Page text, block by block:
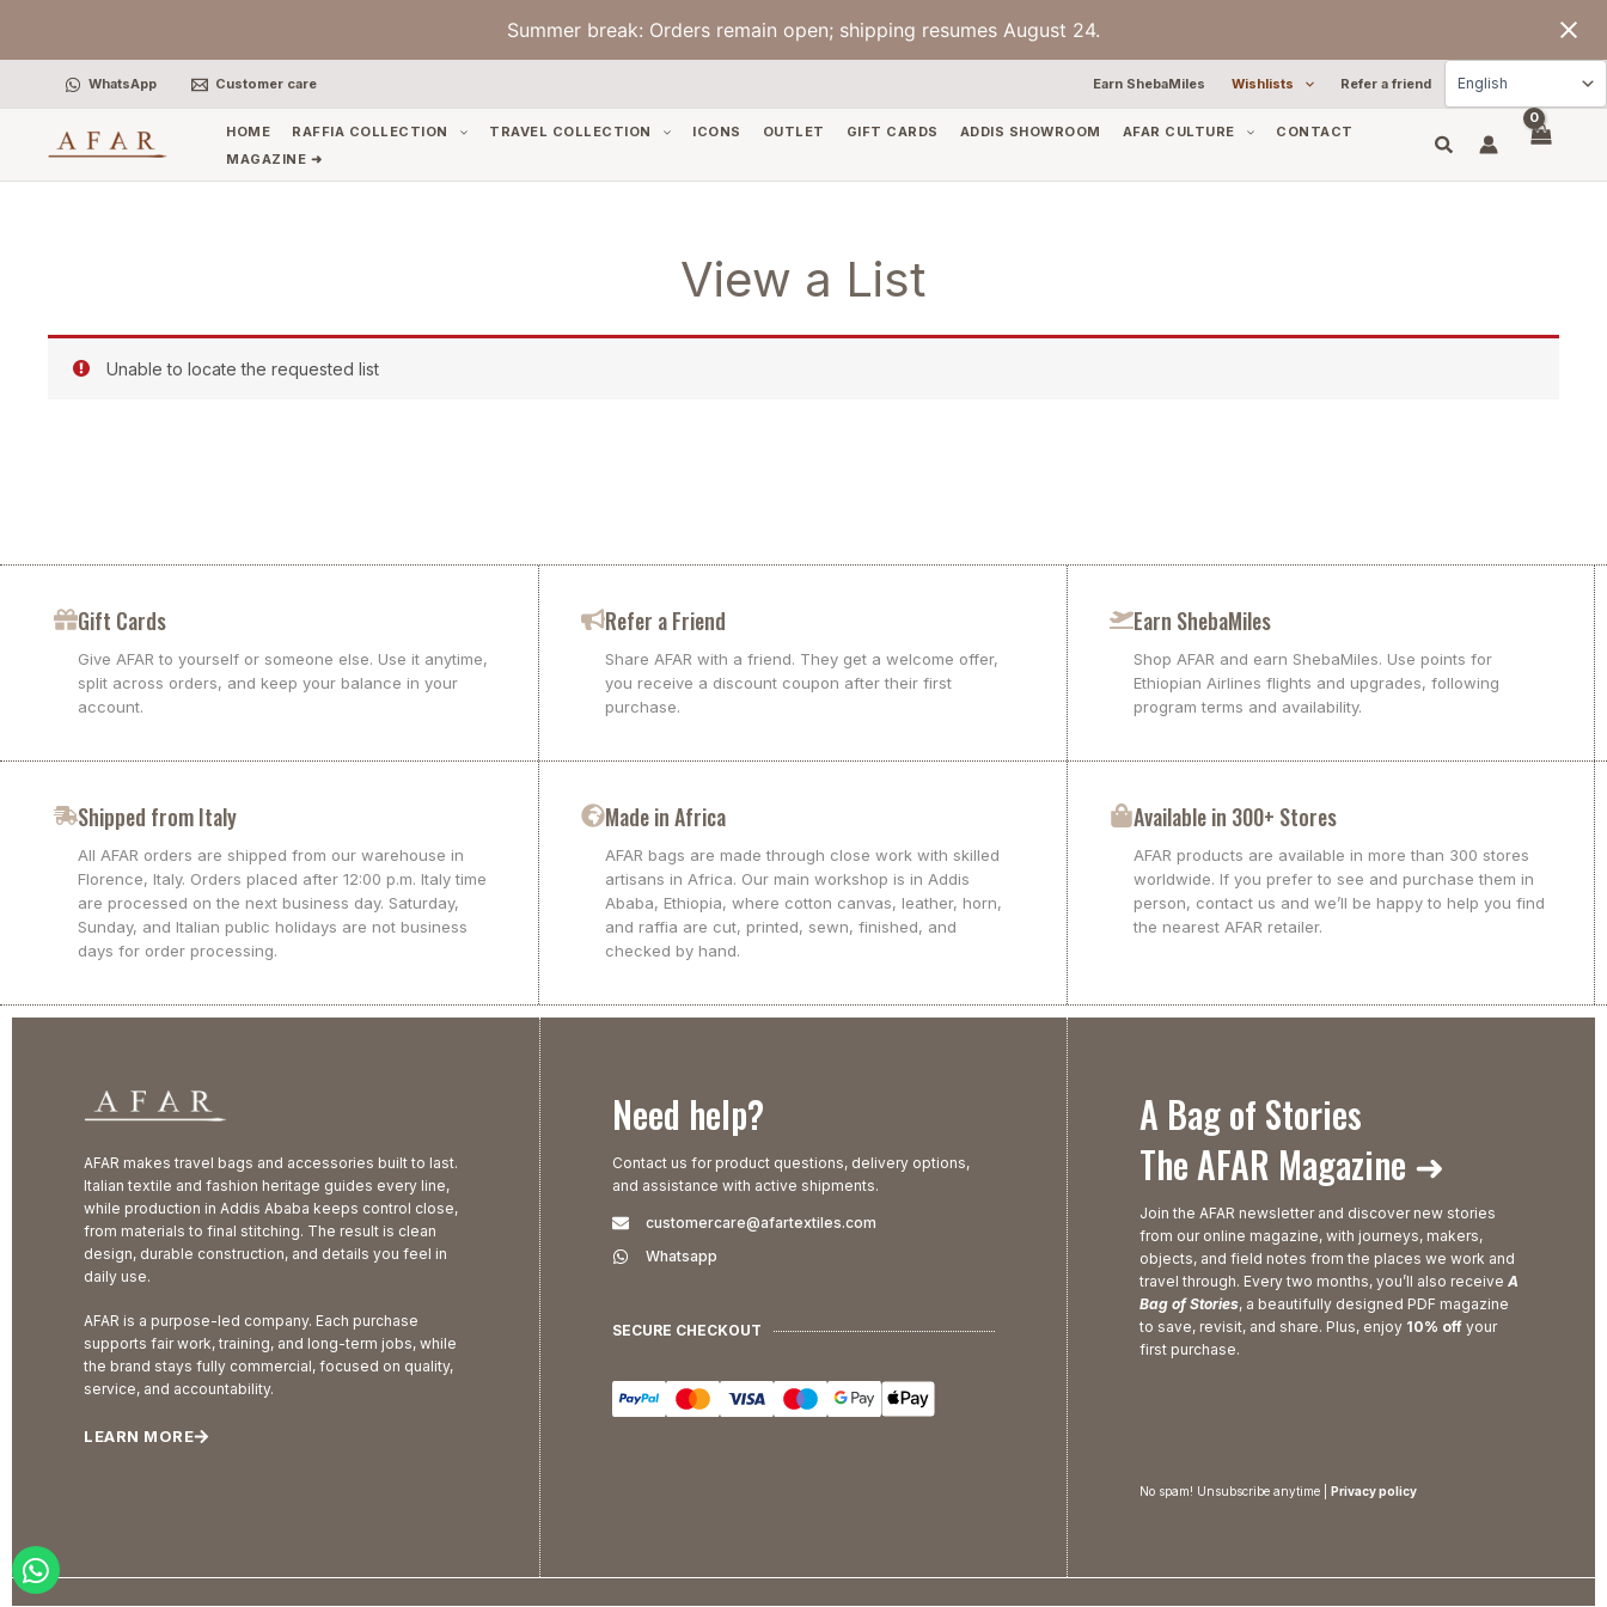
Summer break: Orders remain open; shipping resumes August 24.
WhatsApp Customer care Earn ShebaMiles Wishlists Refer a friend
HOME RAFFIA COLLECTION TRAVEL COLLECTION ICONS OUTLET GIFT CARDS ADDIS SHOWROOM AFAR CULTURE
CONTACT
MAGAZINE ➜
View a List
Unable to locate the requested list
Gift Cards
Give AFAR to yourself or someone else. Use it anytime,
split across orders, and keep your balance in your
account.
Refer a Friend
Share AFAR with a friend. They get a welcome offer,
you receive a discount coupon after their first
purchase.
Earn ShebaMiles
Shop AFAR and earn ShebaMiles. Use points for
Ethiopian Airlines flights and upgrades, following
program terms and availability.
Shipped from Italy
All AFAR orders are shipped from our warehouse in
Florence, Italy. Orders placed after 12:00 p.m. Italy time
are processed on the next business day. Saturday,
Sunday, and Italian public holidays are not business
days for order processing.
Made in Africa
AFAR bags are made through close work with skilled
artisans in Africa. Our main workshop is in Addis
Ababa, Ethiopia, where cotton canvas, leather, horn,
and raffia are cut, printed, sewn, finished, and
checked by hand.
Available in 300+ Stores
AFAR products are available in more than 300 stores
worldwide. If you prefer to see and purchase them in
person, contact us and we’ll be happy to help you find
the nearest AFAR retailer.
AFAR makes travel bags and accessories built to last.
Italian textile and fashion heritage guides every line,
while production in Addis Ababa keeps control close,
from materials to final stitching. The result is clean
design, durable construction, and details you feel in
daily use.
AFAR is a purpose-led company. Each purchase
supports fair work, training, and long-term jobs, while
the brand stays fully commercial, focused on quality,
service, and accountability.
LEARN MORE
Need help?
Contact us for product questions, delivery options,
and assistance with active shipments.
customercare@afartextiles.com
Whatsapp
SECURE CHECKOUT
A Bag of Stories
The AFAR Magazine ➜
Join the AFAR newsletter and discover new stories
from our online magazine, with journeys, makers,
objects, and field notes from the places we work and
travel through. Every two months, you’ll also receive A
Bag of Stories, a beautifully designed PDF magazine
to save, revisit, and share. Plus, enjoy 10% offyour
first purchase.
No spam! Unsubscribe anytime | Privacy policy